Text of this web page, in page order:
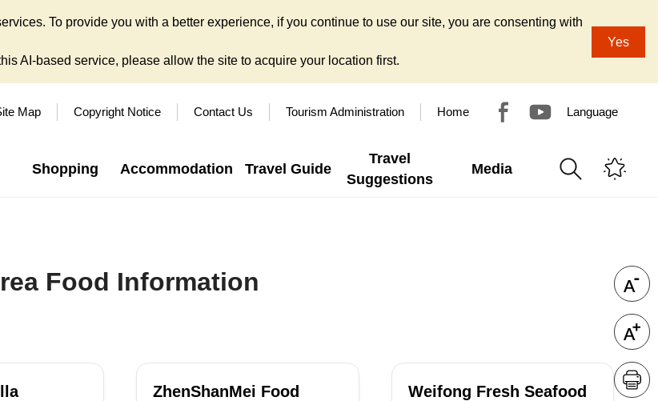
To provide you with a better experience, if you continue to use our site, you are consenting with
AI-based service, please allow the site to acquire your location first.
Yes
Map Copyright Notice Contact Us Tourism Administration Home Language
Shopping Accommodation Travel Guide
Travel
Suggestions
Media
Food Information
ZhenShanMei Food
Weifong Fresh Seafood